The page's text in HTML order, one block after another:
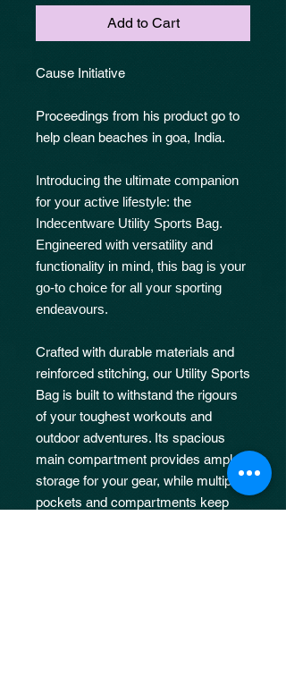
Add to Cart
Cause Initiative
Proceedings from his product go to
help clean beaches in goa, India.
Introducing the ultimate companion
for your active lifestyle: the
Indecentware Utility Sports Bag.
Engineered with versatility and
functionality in mind, this bag is your
go-to choice for all your sporting
endeavours.
Crafted with durable materials and
reinforced stitching, our Utility Sports
Bag is built to withstand the rigours
of your toughest workouts and
outdoor adventures. Its spacious
main compartment provides ample
storage for your gear, while multiple
pockets and compartments keep